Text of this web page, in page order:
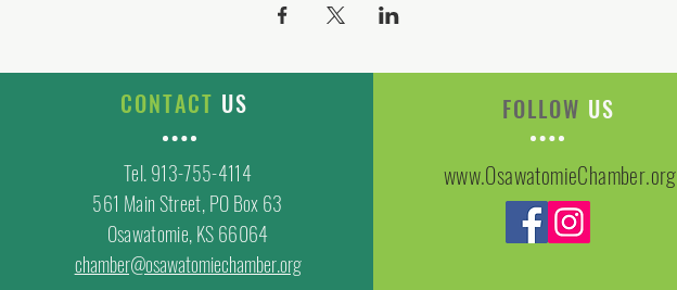
CONTACT US
Tel. 913-755-4114
561 Main Street, PO Box 63
Osawatomie, KS 66064
chamber@osawatomiechamber.org
FOLLOW US
www.OsawatomieChamber.org